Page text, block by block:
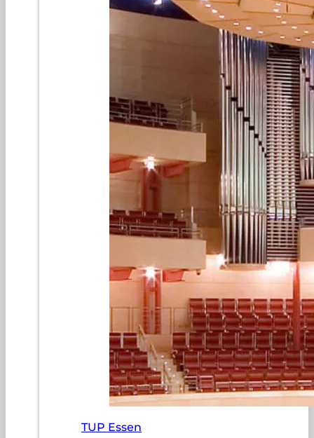
TUP Essen